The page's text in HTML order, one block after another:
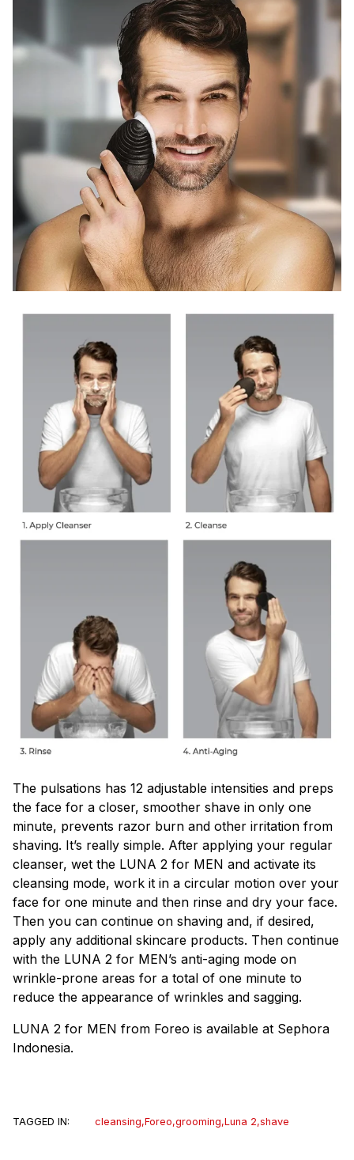
The pulsations has 12 adjustable intensities and preps
the face for a closer, smoother shave in only one
minute, prevents razor burn and other irritation from
shaving. It’s really simple. After applying your regular
cleanser, wet the LUNA 2 for MEN and activate its
cleansing mode, work it in a circular motion over your
face for one minute and then rinse and dry your face.
Then you can continue on shaving and, if desired,
apply any additional skincare products. Then continue
with the LUNA 2 for MEN’s anti-aging mode on
wrinkle-prone areas for a total of one minute to
reduce the appearance of wrinkles and sagging.
LUNA 2 for MEN from Foreo is available at Sephora
Indonesia.
TAGGED IN: cleansing,Foreo,grooming,Luna 2,shave